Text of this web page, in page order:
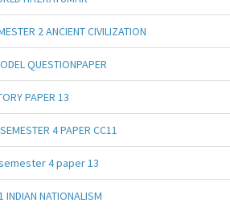
2 ANCIENT CIVILIZATION
QUESTIONPAPER
PAPER 13
4 PAPER CC11
4 paper 13
INDIAN NATIONALISM